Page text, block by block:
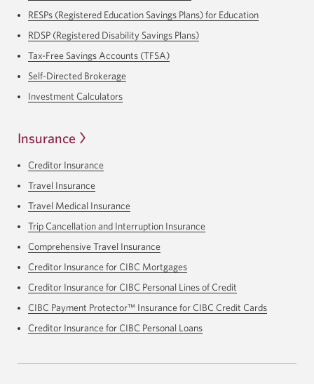
RESPs (Registered Education Savings Plans) for Education
RDSP (Registered Disability Savings Plans)
Tax-Free Savings Accounts (TFSA)
Self-Directed Brokerage
Investment Calculators
Insurance
Creditor Insurance
Travel Insurance
Travel Medical Insurance
Trip Cancellation and Interruption Insurance
Comprehensive Travel Insurance
Creditor Insurance for CIBC Mortgages
Creditor Insurance for CIBC Personal Lines of Credit
CIBC Payment Protector™ Insurance for CIBC Credit Cards
Creditor Insurance for CIBC Personal Loans